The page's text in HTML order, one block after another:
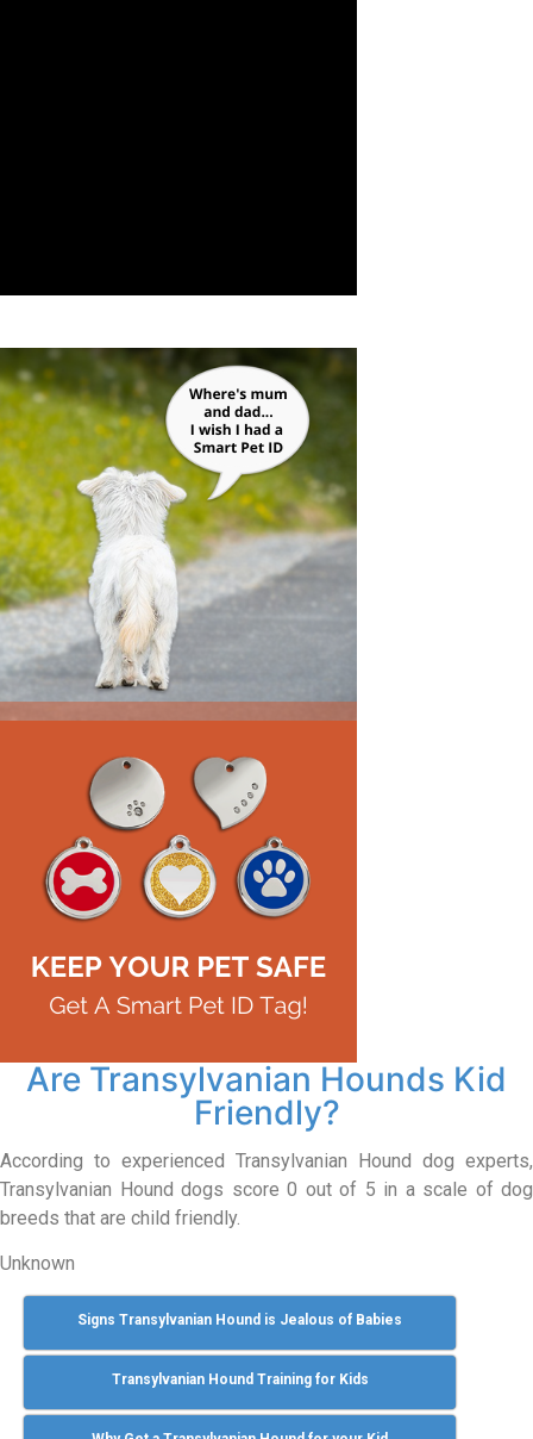
Are Transylvanian Hounds Kid
Friendly?
According to experienced Transylvanian Hound dog experts,
Transylvanian Hound dogs score 0 out of 5 in a scale of dog
breeds that are child friendly.
Unknown
Signs Transylvanian Hound is Jealous of Babies
Transylvanian Hound Training for Kids